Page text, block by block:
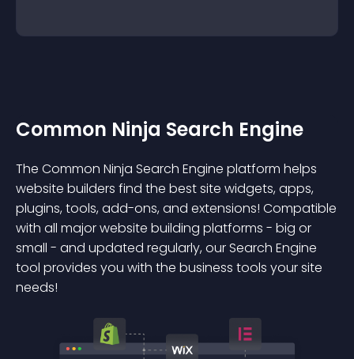
Common Ninja Search Engine
The Common Ninja Search Engine platform helps
website builders find the best site widgets, apps,
plugins, tools, add-ons, and extensions! Compatible
with all major website building platforms - big or
small - and updated regularly, our Search Engine
tool provides you with the business tools your site
needs!